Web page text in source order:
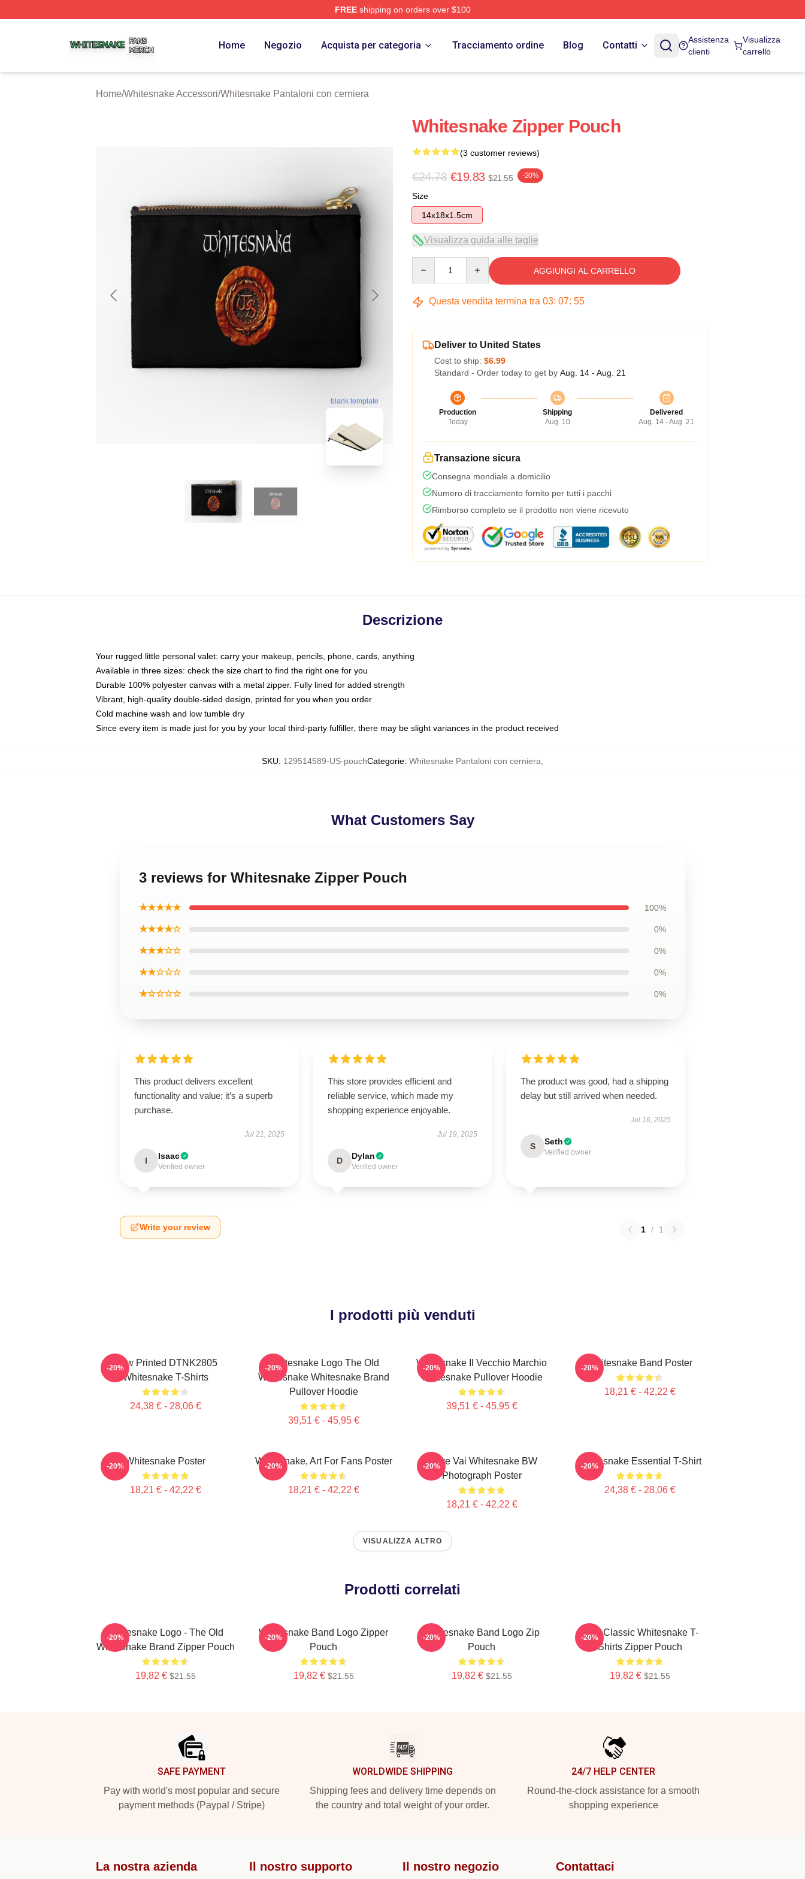
FREEshipping on orders over $100
Home Negozio Acquista per categoria Tracciamento ordine Blog Contatti
Assistenza
clienti
Visualizza
carrello
Home/Whitesnake Accessori/Whitesnake Pantaloni con cerniera
blank template
Whitesnake Zipper Pouch
(3 customer reviews)
€24.78 €19.83 $21.55 -20%
Size
14x18x1.5cm
Visualizza guida alle taglie
AGGIUNGI AL CARRELLO
Questa vendita termina tra 03: 07: 54
Deliver to United States
Cost to ship: $6.99
Standard - Order today to get by Aug. 14 - Aug. 21
Production
Today
Shipping
Aug. 10
Delivered
Aug. 14 - Aug. 21
Transazione sicura
Consegna mondiale a domicilio
Numero di tracciamento fornito per tutti i pacchi
Rimborso completo se il prodotto non viene ricevuto
Descrizione
Your rugged little personal valet: carry your makeup, pencils, phone, cards, anything
Available in three sizes: check the size chart to find the right one for you
Durable 100% polyester canvas with a metal zipper. Fully lined for added strength
Vibrant, high-quality double-sided design, printed for you when you order
Cold machine wash and low tumble dry
Since every item is made just for you by your local third-party fulfiller, there may be slight variances in the product received
SKU: 129514589-US-pouchCategorie: Whitesnake Pantaloni con cerniera
What Customers Say
3 reviews for Whitesnake Zipper Pouch
★★★★★ 100%
★★★★☆ 0%
★★★☆☆ 0%
★★☆☆☆ 0%
★☆☆☆☆ 0%
This product delivers excellent
functionality and value; it’s a superb
purchase.
Jul 21, 2025
I Isaac
Verified owner
This store provides efficient and
reliable service, which made my
shopping experience enjoyable.
Jul 19, 2025
D Dylan
Verified owner
The product was good, had a shipping
delay but still arrived when needed.
Jul 16, 2025
S Seth
Verified owner
Write your review 1 / 1
I prodotti più venduti
New Printed DTNK2805
Whitesnake T-Shirts
24,38 € - 28,06 €
-20%
Whitesnake Logo The Old
Whitesnake Whitesnake Brand
Pullover Hoodie
39,51 € - 45,95 €
-20%
Whitesnake Il Vecchio Marchio
Whitesnake Pullover Hoodie
39,51 € - 45,95 €
-20% Whitesnake Band Poster
18,21 € - 42,22 €
-20%
Whitesnake Poster
18,21 € - 42,22 €
-20% Whitesnake, Art For Fans Poster
18,21 € - 42,22 €
-20%
Steve Vai Whitesnake BW
Photograph Poster
18,21 € - 42,22 €
-20% Whitesnake Essential T-Shirt
24,38 € - 28,06 €
-20%
VISUALIZZA ALTRO
Prodotti correlati
Whitesnake Logo - The Old
Whitesnake Brand Zipper Pouch
19,82 € $21.55
-20%
Whitesnake Band Logo Zipper
Pouch
19,82 € $21.55
-20%
Whitesnake Band Logo Zip
Pouch
19,82 € $21.55
-20%
New Classic Whitesnake T-
Shirts Zipper Pouch
19,82 € $21.55
-20%
SAFE PAYMENT
Pay with world's most popular and secure
payment methods (Paypal / Stripe)
WORLDWIDE SHIPPING
Shipping fees and delivery time depends on
the country and total weight of your order.
24/7 HELP CENTER
Round-the-clock assistance for a smooth
shopping experience
La nostra azienda Il nostro supporto Il nostro negozio Contattaci